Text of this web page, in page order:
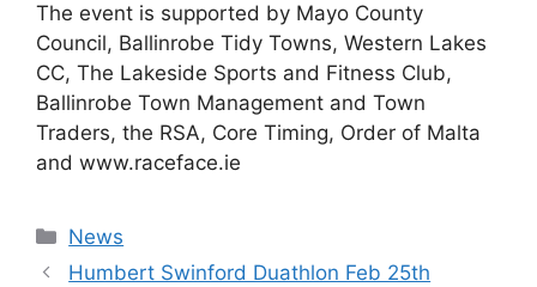
The event is supported by Mayo County
Council, Ballinrobe Tidy Towns, Western Lakes
CC, The Lakeside Sports and Fitness Club,
Ballinrobe Town Management and Town
Traders, the RSA, Core Timing, Order of Malta
and www.raceface.ie
Categories
News
Humbert Swinford Duathlon Feb 25th